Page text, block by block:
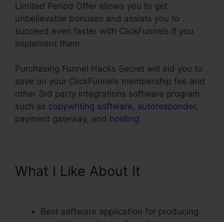
Limited Period Offer allows you to get
unbelievable bonuses and assists you to
succeed even faster with ClickFunnels if you
implement them.
Purchasing Funnel Hacks Secret will aid you to
save on your ClickFunnels membership fee and
other 3rd party integrations software program
such as copywriting software, autoresponder,
payment gateway, and hosting.
What I Like About It
Best software application for producing